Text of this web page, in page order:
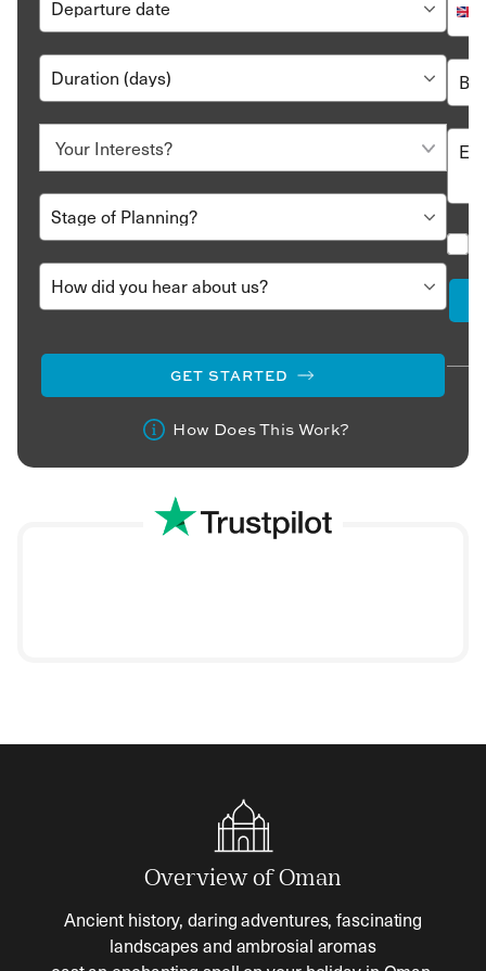
GET STARTED
How Does This Work?
Overview of Oman
Ancient history, daring adventures, fascinating
landscapes and ambrosial aromas